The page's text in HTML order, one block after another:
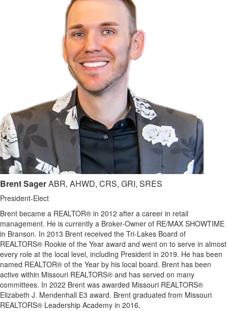
Brent SagerABR, AHWD, CRS, GRI, SRES
President-Elect
Brent became a REALTOR® in 2012 after a career in retail
management. He is currently a Broker-Owner of RE/MAX SHOWTIME
in Branson. In 2013 Brent received the Tri-Lakes Board of
REALTORS® Rookie of the Year award and went on to serve in almost
every role at the local level, including President in 2019. He has been
named REALTOR® of the Year by his local board. Brent has been
active within Missouri REALTORS® and has served on many
committees. In 2022 Brent was awarded Missouri REALTORS®
Elizabeth J. Mendenhall E3 award. Brent graduated from Missouri
REALTORS® Leadership Academy in 2016.